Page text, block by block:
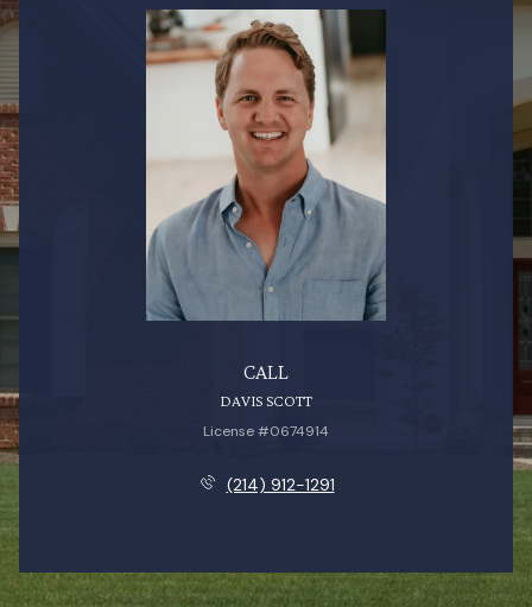
CALL
DAVIS SCOTT
License #0674914
(214) 912-1291